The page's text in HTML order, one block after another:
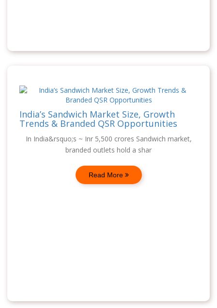
India’s Sandwich Market Size, Growth
Trends & Branded QSR Opportunities
In India&rsquo;s ~ Inr 5,500 crores Sandwich market,
branded outlets hold a shar
Read More